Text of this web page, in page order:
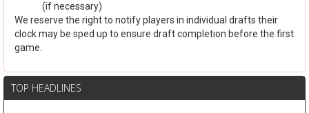
(if necessary)
We reserve the right to notify players in individual drafts their
clock may be sped up to ensure draft completion before the first
game.
TOP HEADLINES